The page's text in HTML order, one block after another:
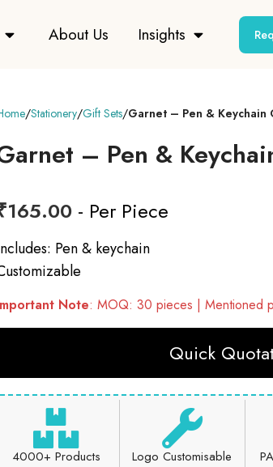
About Us Insights
Stationery Gift Sets Garnet – Pen & Keychain
– Pen &
165.00 - Per Piece
Pen & keychain
Note: MOQ: 30 pieces | Mentioned
Quick
4000+ Products Logo Customisable